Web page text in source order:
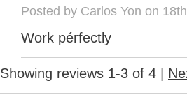
Posted by Carlos Yon on
Work pérfectly
Showing reviews 1-3 of 4